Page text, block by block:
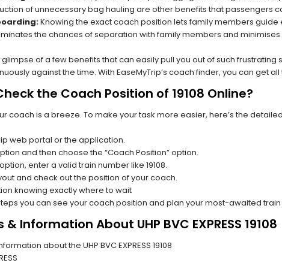
of unnecessary bag hauling are other benefits that passengers
Knowing the exact coach position lets family members
the chances of separation with family members and
glimpse of a few benefits that can easily pull you out of such
against the time. With EaseMyTrip’s coach finder, you can get
the Coach Position of 19108 Online?
coach is a breeze. To make your task more easier, here’s the
web portal or the application.
and then choose the “Coach Position” option.
enter a valid train number like 19108.
and check out the position of your coach.
knowing exactly where to wait
you can see your coach position and plan your most-awaited
Information About UHP BVC EXPRESS 19108
about the UHP BVC EXPRESS 19108